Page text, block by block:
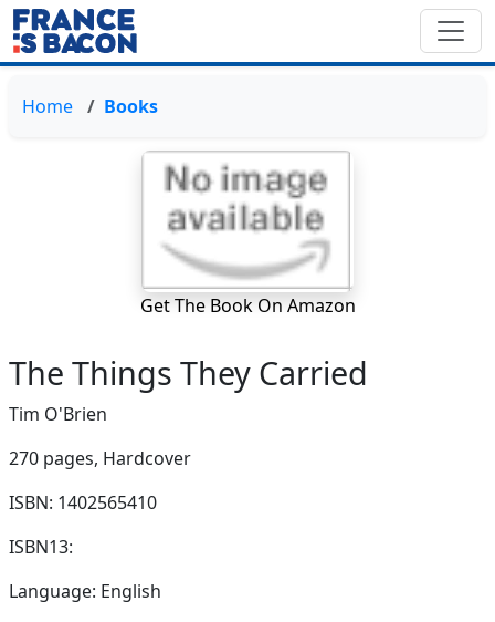
Home Books
Get The Book On Amazon
The Things They Carried
Tim O'Brien
270 pages, Hardcover
ISBN: 1402565410
ISBN13:
Language: English